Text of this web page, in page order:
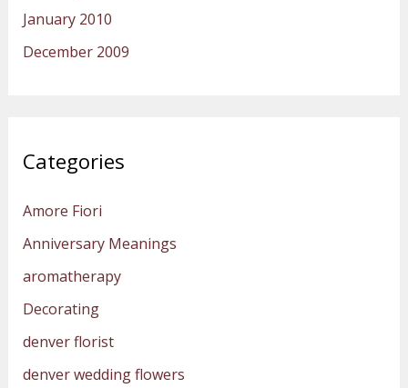
January 2010
December 2009
Categories
Amore Fiori
Anniversary Meanings
aromatherapy
Decorating
denver florist
denver wedding flowers